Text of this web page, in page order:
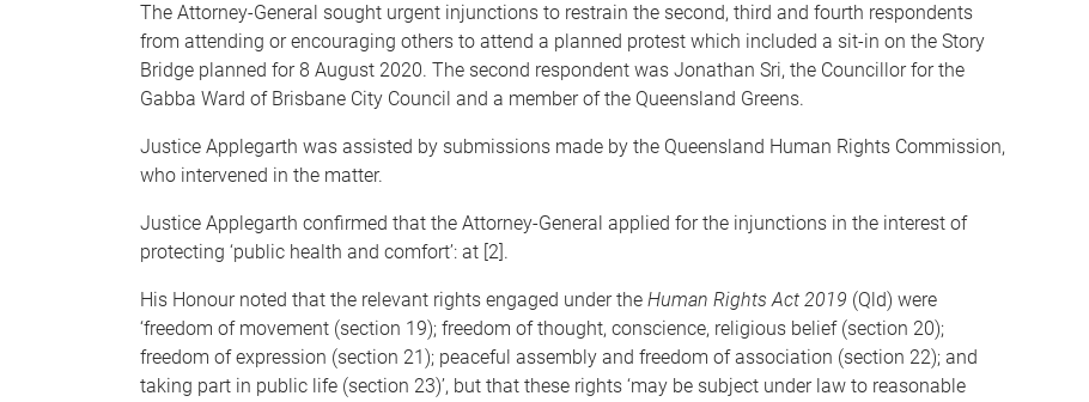
The Attorney-General sought urgent injunctions to restrain the second, third and fourth respondents
from attending or encouraging others to attend a planned protest which included a sit-in on the Story
Bridge planned for 8 August 2020. The second respondent was Jonathan Sri, the Councillor for the
Gabba Ward of Brisbane City Council and a member of the Queensland Greens.
Justice Applegarth was assisted by submissions made by the Queensland Human Rights Commission,
who intervened in the matter.
Justice Applegarth confirmed that the Attorney-General applied for the injunctions in the interest of
protecting ‘public health and comfort’: at [2].
His Honour noted that the relevant rights engaged under the Human Rights Act 2019 (Qld) were
‘freedom of movement (section 19); freedom of thought, conscience, religious belief (section 20);
freedom of expression (section 21); peaceful assembly and freedom of association (section 22); and
taking part in public life (section 23)’, but that these rights ‘may be subject under law to reasonable